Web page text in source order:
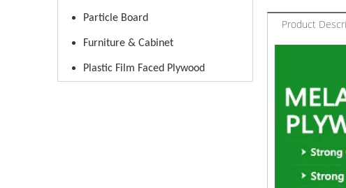
Particle Board
Furniture & Cabinet
Plastic Film Faced Plywood
Product